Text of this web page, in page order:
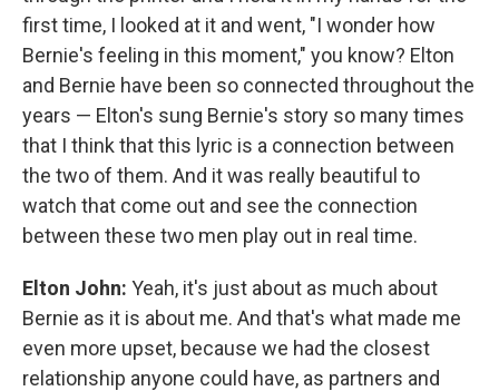
first time, I looked at it and went, "I wonder how
Bernie's feeling in this moment," you know? Elton
and Bernie have been so connected throughout the
years — Elton's sung Bernie's story so many times
that I think that this lyric is a connection between
the two of them. And it was really beautiful to
watch that come out and see the connection
between these two men play out in real time.
Elton John: Yeah, it's just about as much about
Bernie as it is about me. And that's what made me
even more upset, because we had the closest
relationship anyone could have, as partners and